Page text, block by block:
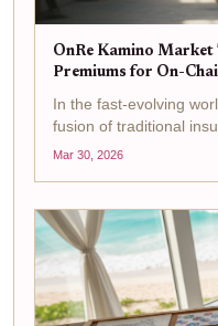
OnRe Kamino
Premiums for On-
In the fast-evolving
fusion of traditional
Kamino Market
Mar 30, 2026